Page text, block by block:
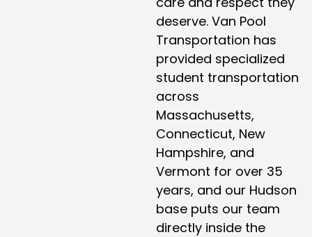
deserve. Van Pool
Transportation has
provided specialized
student transportation
across
Massachusetts,
Connecticut, New
Hampshire, and
Vermont for over 35
years, and our Hudson
base puts our team
directly inside the